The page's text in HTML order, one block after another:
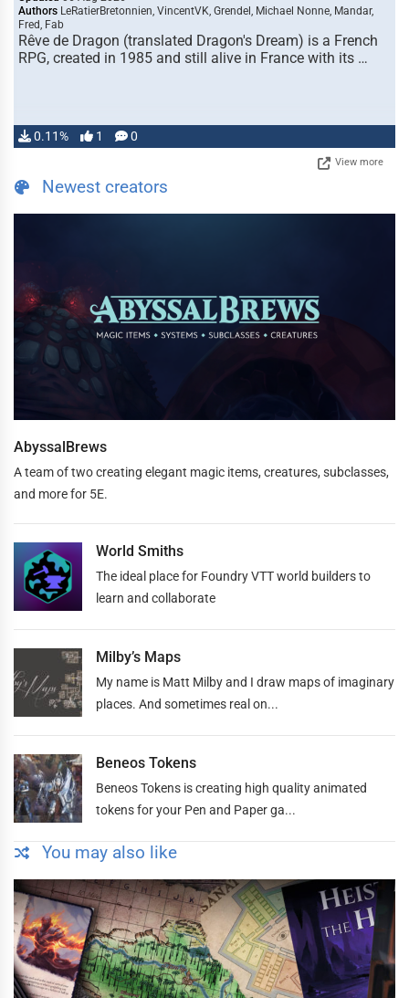
Authors LeRatierBretonnien, VincentVK, Grendel, Michael Nonne, Mandar,
Fred, Fab
Rêve de Dragon (translated Dragon's Dream) is a French
RPG, created in 1985 and still alive in France with its …
0.11% 1 0
View more
Newest creators
AbyssalBrews
A team of two creating elegant magic items, creatures, subclasses,
and more for 5E.
World Smiths
The ideal place for Foundry VTT world builders to
learn and collaborate
Milby’s Maps
My name is Matt Milby and I draw maps of imaginary
places. And sometimes real on...
Beneos Tokens
Beneos Tokens is creating high quality animated
tokens for your Pen and Paper ga...
You may also like